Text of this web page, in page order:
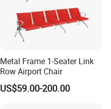
Metal Frame 1-Seater Link
Row Airport Chair
US$59.00-200.00